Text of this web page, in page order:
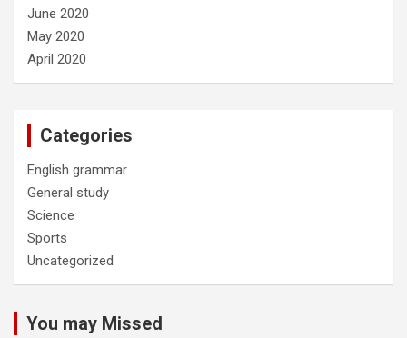
June 2020
May 2020
April 2020
Categories
English grammar
General study
Science
Sports
Uncategorized
You may Missed